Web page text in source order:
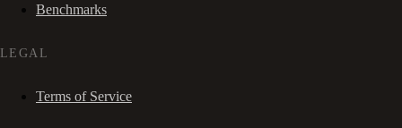
Benchmarks
LEGAL
Terms of Service